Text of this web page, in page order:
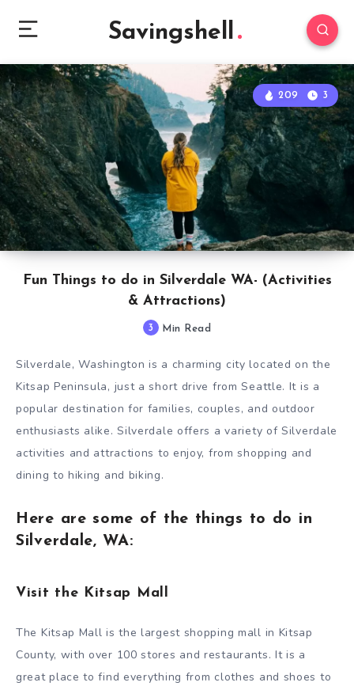
Savingshell
Fun Things to do in Silverdale WA- (Activities
& Attractions)
209 3
3 Min Read
Silverdale, Washington is a charming city located on the
Kitsap Peninsula, just a short drive from Seattle. It is a
popular destination for families, couples, and outdoor
enthusiasts alike. Silverdale offers a variety of Silverdale
activities and attractions to enjoy, from shopping and
dining to hiking and biking.
Here are some of the things to do in
Silverdale, WA:
Visit the Kitsap Mall
The Kitsap Mall is the largest shopping mall in Kitsap
County, with over 100 stores and restaurants. It is a
great place to find everything from clothes and shoes to